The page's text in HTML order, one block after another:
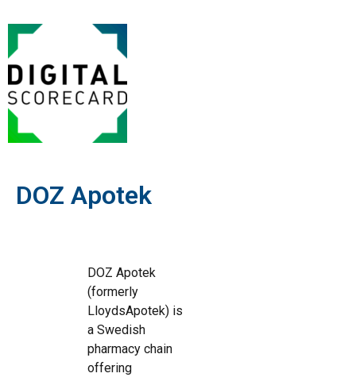
DOZ Apotek
DOZ Apotek
(formerly
LloydsApotek) is
a Swedish
pharmacy chain
offering